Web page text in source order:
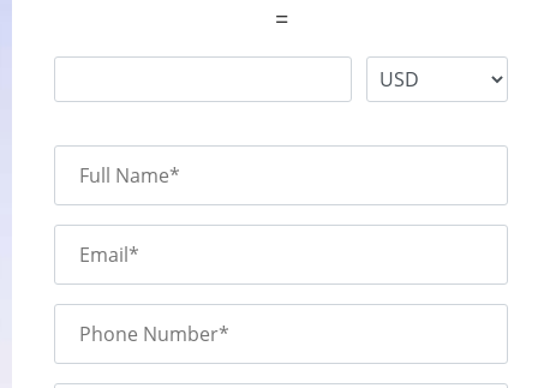
=
Full Name*
Email*
Phone Number*